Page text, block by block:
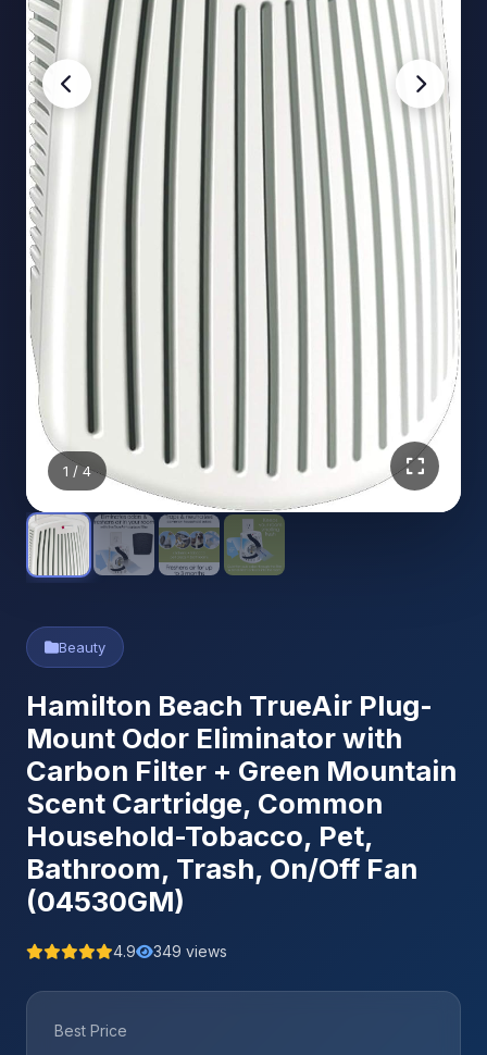
1 / 4
Beauty
Hamilton Beach TrueAir Plug-
Mount Odor Eliminator with
Carbon Filter + Green Mountain
Scent Cartridge, Common
Household-Tobacco, Pet,
Bathroom, Trash, On/Off Fan
(04530GM)
4.9 349 views
Best Price